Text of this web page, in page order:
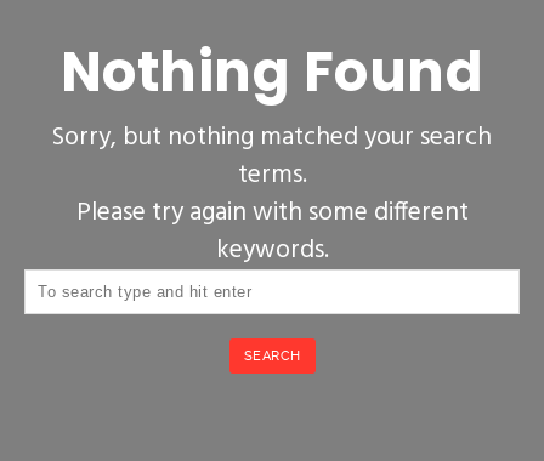
Nothing Found
Sorry, but nothing matched your search
terms.
Please try again with some different
keywords.